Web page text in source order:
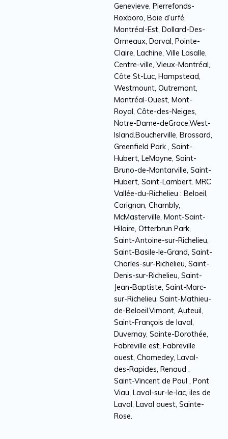
Genevieve, Pierrefonds-
Roxboro, Baie d’urfé,
Montréal-Est, Dollard-Des-
Ormeaux, Dorval, Pointe-
Claire, Lachine, Ville Lasalle,
Centre-ville, Vieux-Montréal,
Côte St-Luc, Hampstead,
Westmount, Outremont,
Montréal-Ouest, Mont-
Royal, Côte-des-Neiges,
Notre-Dame-deGrace,West-
Island.Boucherville, Brossard,
Greenfield Park , Saint-
Hubert, LeMoyne, Saint-
Bruno-de-Montarville, Saint-
Hubert, Saint-Lambert. MRC
Vallée-du-Richelieu : Beloeil,
Carignan, Chambly,
McMasterville, Mont-Saint-
Hilaire, Otterbrun Park,
Saint-Antoine-sur-Richelieu,
Saint-Basile-le-Grand, Saint-
Charles-sur-Richelieu, Saint-
Denis-sur-Richelieu, Saint-
Jean-Baptiste, Saint-Marc-
sur-Richelieu, Saint-Mathieu-
de-Beloeil.Vimont, Auteuil,
Saint-François de laval,
Duvernay, Sainte-Dorothée,
Fabreville est, Fabreville
ouest, Chomedey, Laval-
des-Rapides, Renaud ,
Saint-Vincent de Paul , Pont
Viau, Laval-sur-le-lac, iles de
Laval, Laval ouest, Sainte-
Rose.